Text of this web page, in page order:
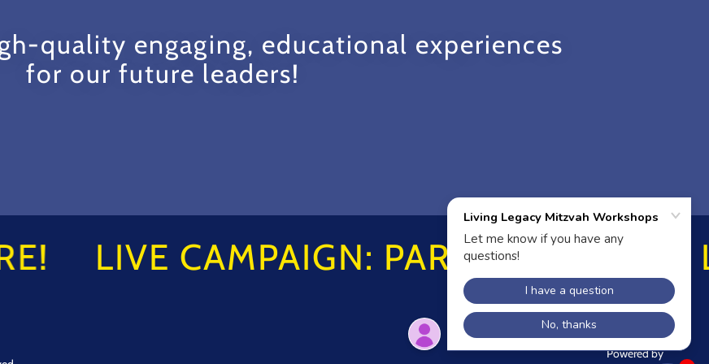
quality engaging, educational experiences
for our future leaders!
LIVE CAMPAIGN: PARTNER HERE!
Powered by